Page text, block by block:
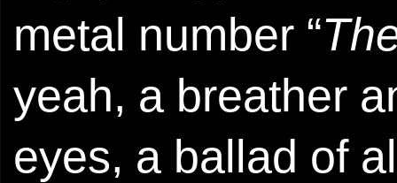
metal number “
yeah, a breather
eyes, a ballad of